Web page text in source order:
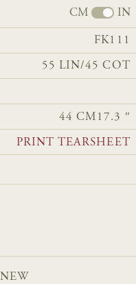
CM IN
FK111
55 LIN/45 COT
44 CM 17.3 ″
PRINT TEARSHEET
NEW